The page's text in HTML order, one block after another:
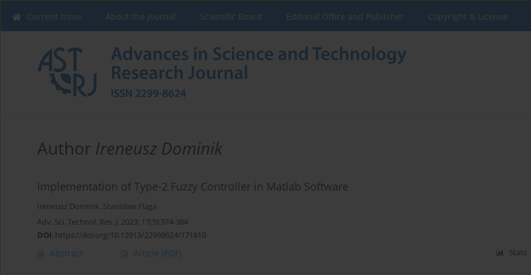
Current issue About the Journal Scientific Board Editorial Office and Publisher Copyright & License
Author Ireneusz Dominik
Implementation of Type-2 Fuzzy Controller in Matlab Software
Ireneusz Dominik, Stanisław Flaga
Adv. Sci. Technol. Res. J. 2023; 17(5):374-384
DOI: https://doi.org/10.12913/22998624/171810
Abstract Article (PDF) Stats